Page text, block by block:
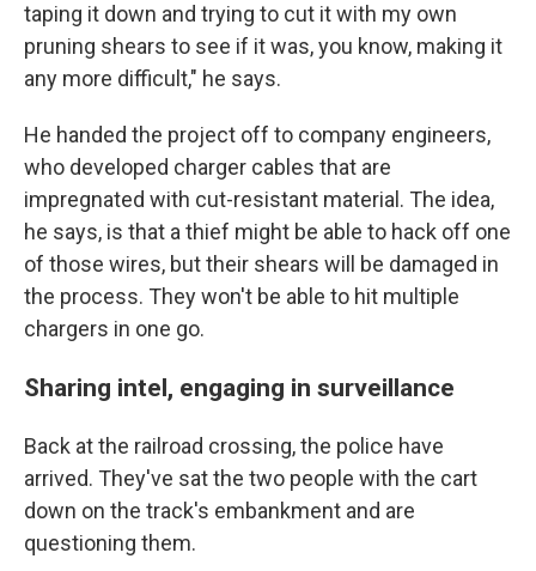
taping it down and trying to cut it with my own
pruning shears to see if it was, you know, making it
any more difficult," he says.
He handed the project off to company engineers,
who developed charger cables that are
impregnated with cut-resistant material. The idea,
he says, is that a thief might be able to hack off one
of those wires, but their shears will be damaged in
the process. They won't be able to hit multiple
chargers in one go.
Sharing intel, engaging in surveillance
Back at the railroad crossing, the police have
arrived. They've sat the two people with the cart
down on the track's embankment and are
questioning them.